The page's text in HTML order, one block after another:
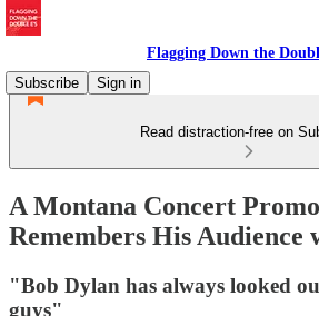
Flagging Down the
Subscribe
Sign in
Read distraction-free on
A Montana Concert
Remembers His Audience
"Bob Dylan has always looked
guys"